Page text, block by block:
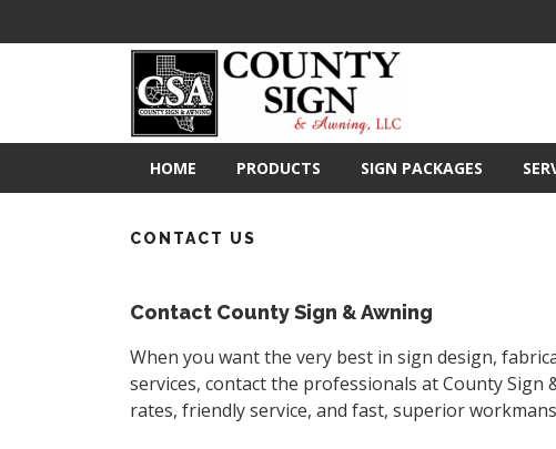
HOME PRODUCTS SIGN PACKAGES
CONTACT US
Contact County Sign & Awning
When you want the very best in sign design,
services, contact the professionals at County
rates, friendly service, and fast, superior